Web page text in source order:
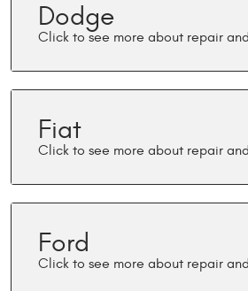
Dodge
Fiat
Ford